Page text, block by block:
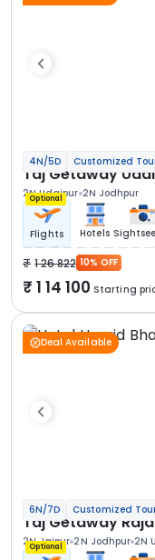
4N/5D Customized
Taj Getaway
2N Udaipur 2N Jodhpur
Optional
Flights Hotels
1 26 822 10% OFF
1 14 100 Starting
Deal Available
6N/7D Customized
Taj Getaway
2N Jaipur 2N Jodhpur 2N
Optional